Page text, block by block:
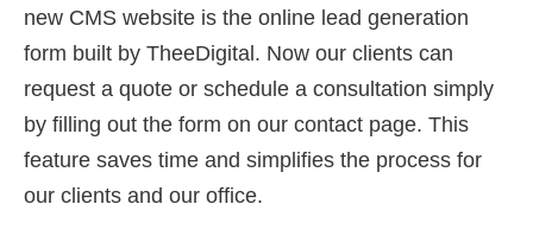
new CMS website is the online lead generation
form built by TheeDigital. Now our clients can
request a quote or schedule a consultation simply
by filling out the form on our contact page. This
feature saves time and simplifies the process for
our clients and our office.